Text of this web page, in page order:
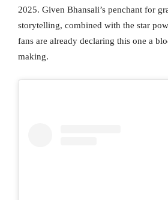
2025. Given Bhansali’s penchant for
storytelling, combined with the star
fans are already declaring this one a
making.